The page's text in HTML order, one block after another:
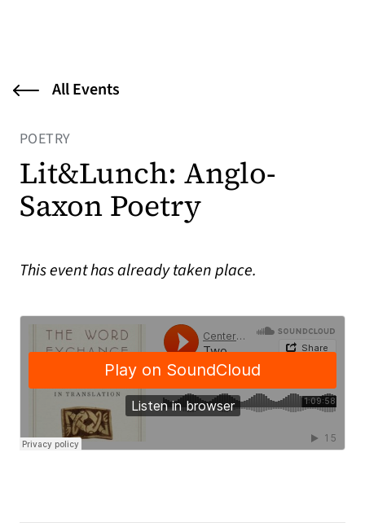
All Events
POETRY
Lit&Lunch: Anglo-
Saxon Poetry
This event has already taken place.